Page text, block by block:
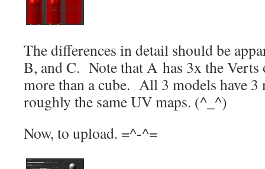
The differences in detail should be
B, and C. Note that A has 3x the
more than a cube. All 3 models have 3
roughly the same UV maps. (^_^)
Now, to upload. =^-^=